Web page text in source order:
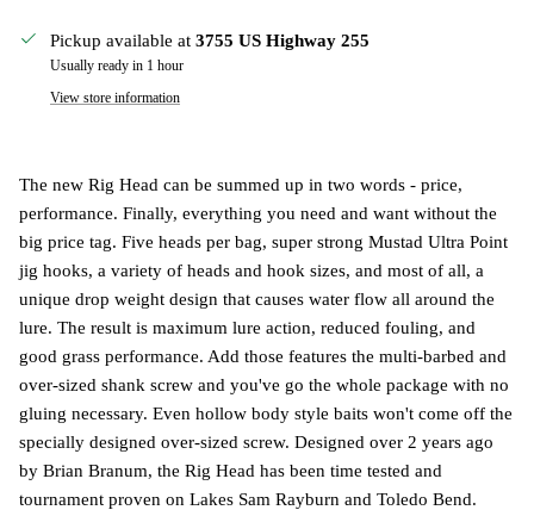
Pickup available at 3755 US Highway 255
Usually ready in 1 hour
View store information
The new Rig Head can be summed up in two words - price,
performance. Finally, everything you need and want without the
big price tag. Five heads per bag, super strong Mustad Ultra Point
jig hooks, a variety of heads and hook sizes, and most of all, a
unique drop weight design that causes water flow all around the
lure. The result is maximum lure action, reduced fouling, and
good grass performance. Add those features the multi-barbed and
over-sized shank screw and you've go the whole package with no
gluing necessary. Even hollow body style baits won't come off the
specially designed over-sized screw. Designed over 2 years ago
by Brian Branum, the Rig Head has been time tested and
tournament proven on Lakes Sam Rayburn and Toledo Bend.